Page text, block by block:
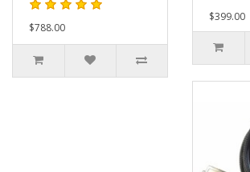
$788.00
$399.00